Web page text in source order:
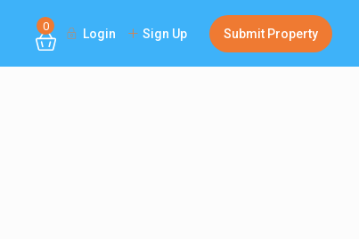
0
Login Sign Up Submit Property